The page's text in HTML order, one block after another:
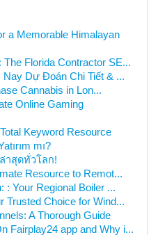
a Memorable Himalayan
The Florida Contractor SE...
Nay Dự Đoán Chi Tiết & ...
Cannabis in Lon...
Online Gaming
Keyword Resource
mı?
าสุดทั่วโลก!
Resource to Remot...
: Your Regional Boiler ...
Trusted Choice for Wind...
A Thorough Guide
Fairplay24 app and Why i...